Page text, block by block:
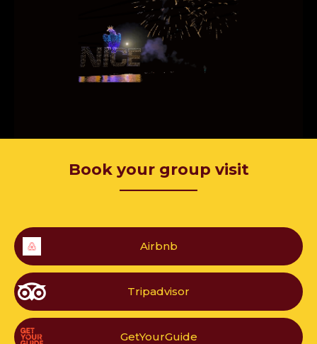
Book your group visit
—————
Airbnb
Tripadvisor
GetYourGuide